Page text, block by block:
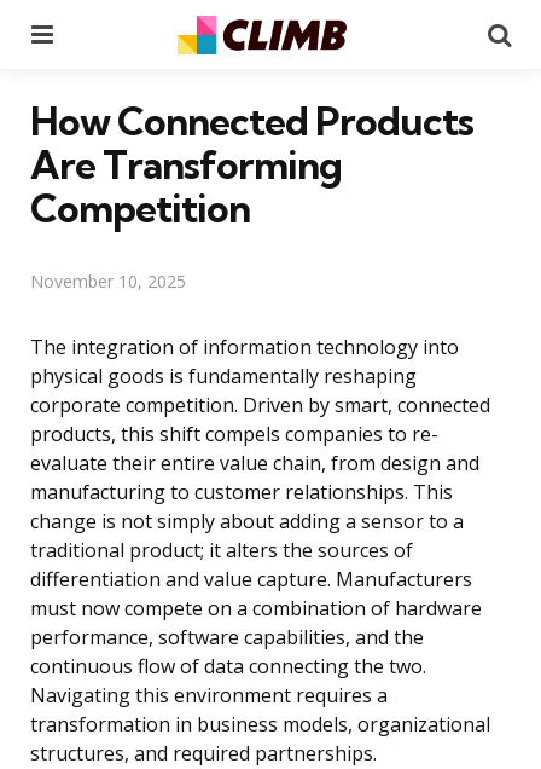
How Connected Products
Are Transforming
Competition
November 10, 2025
The integration of information technology into
physical goods is fundamentally reshaping
corporate competition. Driven by smart, connected
products, this shift compels companies to re-
evaluate their entire value chain, from design and
manufacturing to customer relationships. This
change is not simply about adding a sensor to a
traditional product; it alters the sources of
differentiation and value capture. Manufacturers
must now compete on a combination of hardware
performance, software capabilities, and the
continuous flow of data connecting the two.
Navigating this environment requires a
transformation in business models, organizational
structures, and required partnerships.